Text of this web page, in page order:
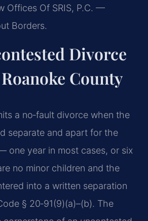
Offices Of SRIS, P.C. —
Borders.
Divorce
County
a no‑fault divorce when the
separate and apart for the
one year in most cases, or six
no minor children and the
into a written separation
§ 20‑91(9)(a)–(b). The